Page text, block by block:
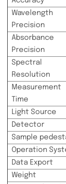
Wavelength
Precision
Absorbance
Precision
Spectral
Resolution
Measurement
Time
Light Source
Detector
Sample
Operation
Data Export
Weight